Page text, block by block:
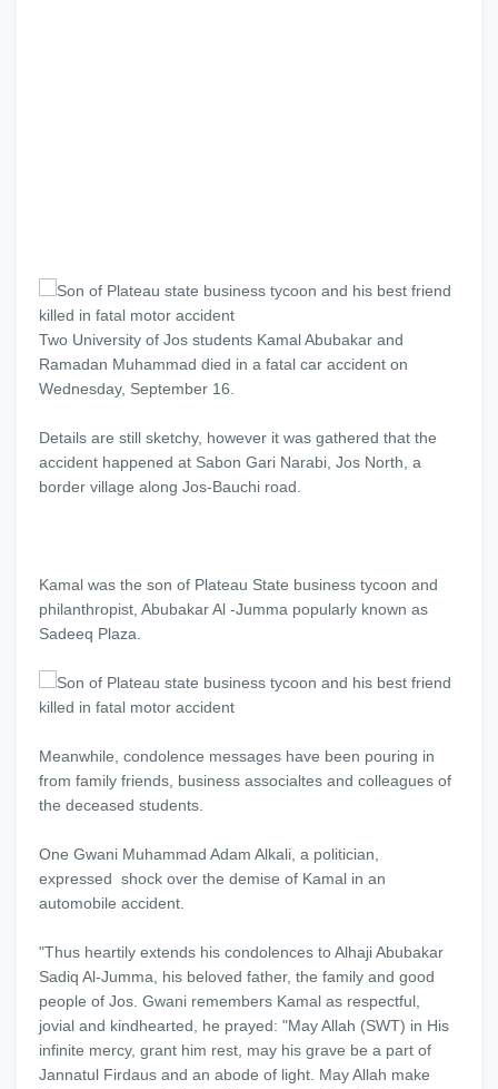
Two University of Jos students Kamal Abubakar and
Ramadan Muhammad died in a fatal car accident on
Wednesday, September 16.
Details are still sketchy, however it was gathered that the
accident happened at Sabon Gari Narabi, Jos North, a
border village along Jos-Bauchi road.
Kamal was the son of Plateau State business tycoon and
philanthropist, Abubakar Al -Jumma popularly known as
Sadeeq Plaza.
Meanwhile, condolence messages have been pouring in
from family friends, business associaltes and colleagues of
the deceased students.
One Gwani Muhammad Adam Alkali, a politician,
expressed shock over the demise of Kamal in an
automobile accident.
"Thus heartily extends his condolences to Alhaji Abubakar
Sadiq Al-Jumma, his beloved father, the family and good
people of Jos. Gwani remembers Kamal as respectful,
jovial and kindhearted, he prayed: "May Allah (SWT) in His
infinite mercy, grant him rest, may his grave be a part of
Jannatul Firdaus and an abode of light. May Allah make